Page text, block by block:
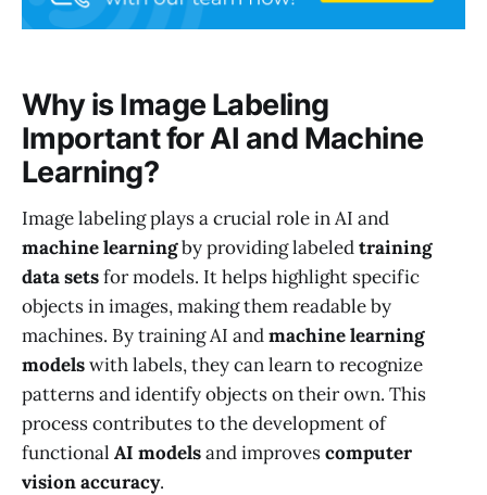
Why is Image Labeling
Important for AI and Machine
Learning?
Image labeling plays a crucial role in AI and
machine learningby providing labeledtraining
data setsfor models. It helps highlight specific
objects in images, making them readable by
machines. By training AI andmachine learning
modelswith labels, they can learn to recognize
patterns and identify objects on their own. This
process contributes to the development of
functional AI modelsand improvescomputer
vision accuracy.